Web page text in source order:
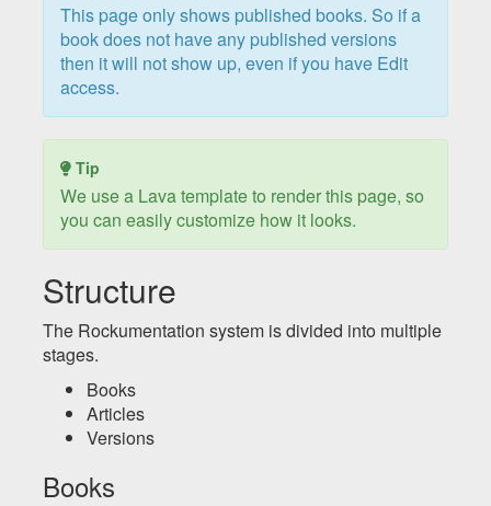
This page only shows published books. So if a
book does not have any published versions
then it will not show up, even if you have Edit
access.
Tip
We use a Lava template to render this page, so
you can easily customize how it looks.
Structure
The Rockumentation system is divided into multiple
stages.
Books
Articles
Versions
Books